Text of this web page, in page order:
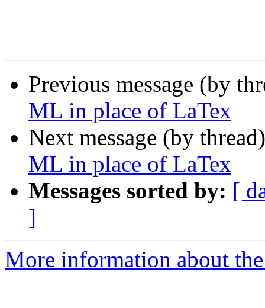
Previous message (by
ML in place of LaTex
Next message (by
ML in place of LaTex
Messages sorted by: [
]
More information about